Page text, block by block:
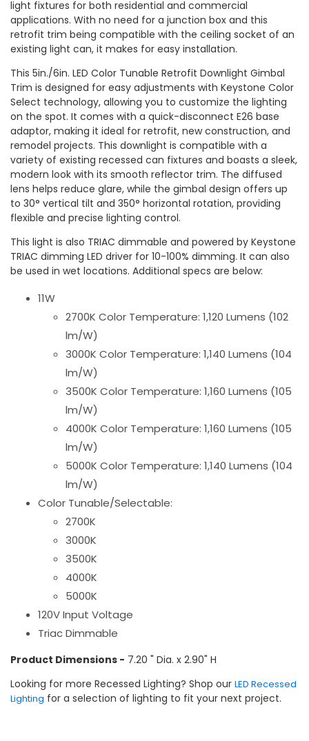
light fixtures for both residential and commercial
applications. With no need for a junction box and this
retrofit trim being compatible with the ceiling socket of an
existing light can, it makes for easy installation.
This 5in./6in. LED Color Tunable Retrofit Downlight Gimbal
Trim is designed for easy adjustments with Keystone Color
Select technology, allowing you to customize the lighting
on the spot. It comes with a quick-disconnect E26 base
adaptor, making it ideal for retrofit, new construction, and
remodel projects. This downlight is compatible with a
variety of existing recessed can fixtures and boasts a sleek,
modern look with its smooth reflector trim. The diffused
lens helps reduce glare, while the gimbal design offers up
to 30° vertical tilt and 350° horizontal rotation, providing
flexible and precise lighting control.
This light is also TRIAC dimmable and powered by Keystone
TRIAC dimming LED driver for 10-100% dimming. It can also
be used in wet locations. Additional specs are below:
11W
2700K Color Temperature: 1,120 Lumens (102
lm/W)
3000K Color Temperature: 1,140 Lumens (104
lm/W)
3500K Color Temperature: 1,160 Lumens (105
lm/W)
4000K Color Temperature: 1,160 Lumens (105
lm/W)
5000K Color Temperature: 1,140 Lumens (104
lm/W)
Color Tunable/Selectable:
2700K
3000K
3500K
4000K
5000K
120V Input Voltage
Triac Dimmable
Product Dimensions - 7.20 " Dia. x 2.90" H
Looking for more Recessed Lighting? Shop our LED Recessed
Lighting for a selection of lighting to fit your next project.